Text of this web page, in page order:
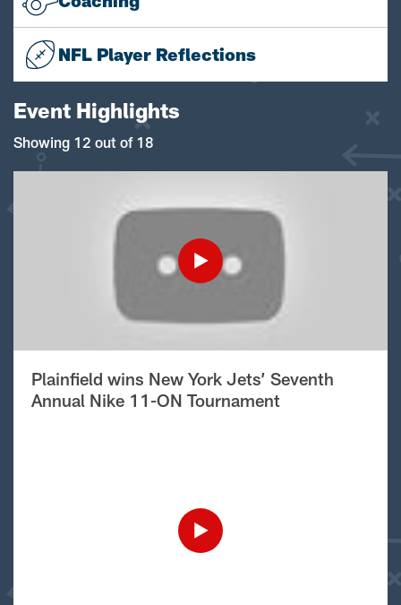
NFL Player Reflections
Event Highlights
Showing 12 out of 18
Plainfield wins New York Jets’ Seventh
Annual Nike 11-ON Tournament